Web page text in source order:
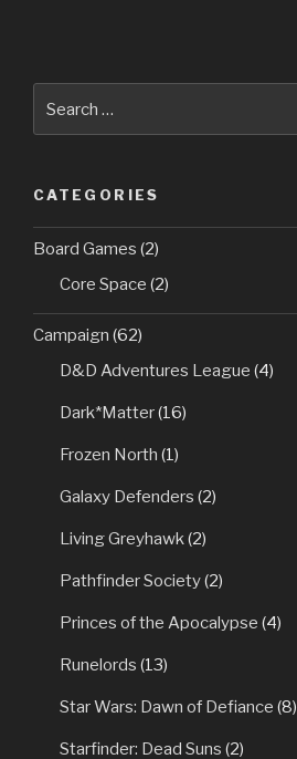
for:
CATEGORIES
Board Games (2)
Core Space (2)
Campaign (62)
D&D Adventures League (4)
Dark*Matter(16)
Frozen North (1)
Galaxy Defenders (2)
Living Greyhawk(2)
Pathfinder Society(2)
Princes of the Apocalypse (4)
Runelords (13)
Star Wars: Dawn of Defiance (8)
Starfinder: Dead Suns (2)